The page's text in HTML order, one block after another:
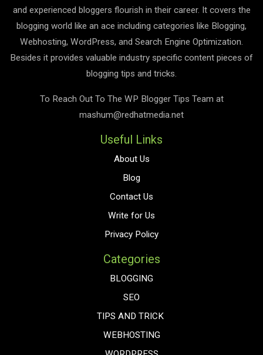
and experienced bloggers flourish in their career. It covers the
blogging world like an ace including categories like Blogging,
Webhosting, WordPress, and Search Engine Optimization.
Besides it provides valuable industry specific content pieces of
blogging tips and tricks.
To Reach Out To The WP Blogger Tips Team at
mashum@redhatmedia.net
Useful Links
About Us
Blog
Contact Us
Write for Us
Privacy Policy
Categories
BLOGGING
SEO
TIPS AND TRICK
WEBHOSTING